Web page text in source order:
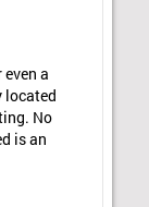
a
located
No
is an